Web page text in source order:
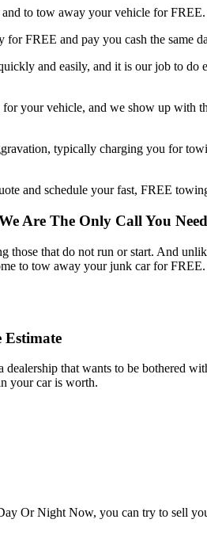
to tow away your vehicle for FREE.
FREE and pay you cash the same
and easily, and it is our job to do
your vehicle, and we show up with
typically charging you for
and schedule your fast, FREE
Are The Only Call You
that do not run or start. And
to tow away your junk car for
Estimate
that wants to be bothered
your car is worth.
Or Night Now, you can try to sell